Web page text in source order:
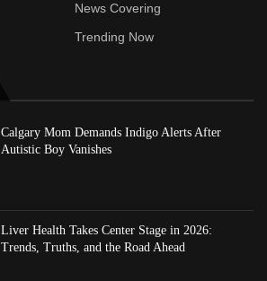
News Covering
Trending Now
Calgary Mom Demands Indigo Alerts After
Autistic Boy Vanishes
Liver Health Takes Center Stage in 2026:
Trends, Truths, and the Road Ahead